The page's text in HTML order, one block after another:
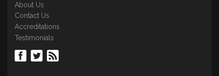
About Us
Contact Us
Accreditations
Testimonials